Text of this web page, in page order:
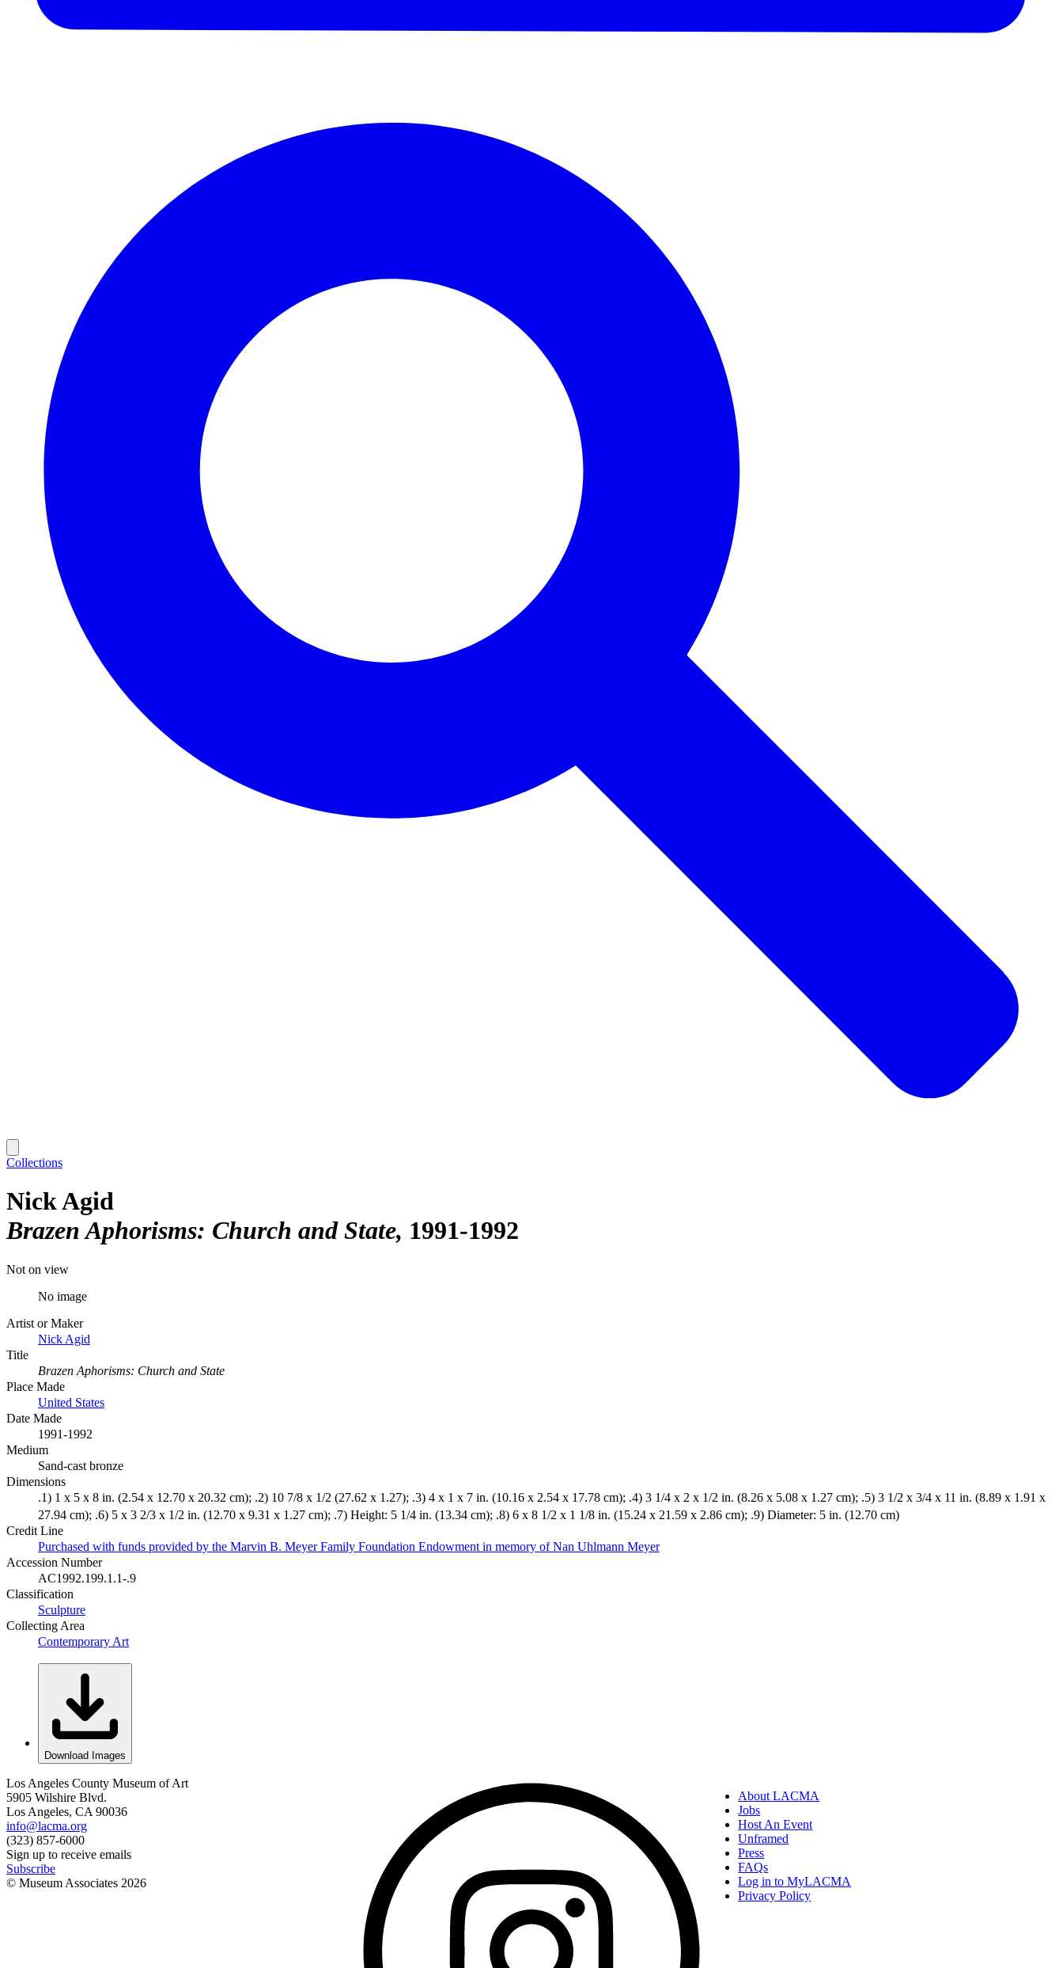
Collections
Nick Agid
Brazen Aphorisms: Church and State 1991-1992
Not on view
No image
Artist or Maker
Nick Agid
Title
Brazen Aphorisms: Church and State
Place Made
United States
Date Made
1991-1992
Medium
Sand-cast bronze
Dimensions
.1) 1 x 5 x 8 in. (2.54 x 12.70 x 20.32 cm); .2) 10 7/8 x 1/2 (27.62 x 1.27); .3) 4 x 1 x 7 in. (10.16 x 2.54 x 17.78 cm); .4) 3 1/4 x 2 x 1/2 in. (8.26 x 5.08 x 1.27 cm); .5) 3 1/2 x 3/4 x 11 in. (8.89 x 1.91 x
27.94 cm); .6) 5 x 3 2/3 x 1/2 in. (12.70 x 9.31 x 1.27 cm); .7) Height: 5 1/4 in. (13.34 cm); .8) 6 x 8 1/2 x 1 1/8 in. (15.24 x 21.59 x 2.86 cm); .9) Diameter: 5 in. (12.70 cm)
Credit Line
Purchased with funds provided by the Marvin B. Meyer Family Foundation Endowment in memory of Nan Uhlmann Meyer
Accession Number
AC1992.199.1.1-.9
Classification
Sculpture
Collecting Area
Contemporary Art
Download Images
Los Angeles County Museum of Art
5905 Wilshire Blvd.
Los Angeles, CA 90036
info@lacma.org
(323) 857-6000
Sign up to receive emails
Subscribe
© Museum Associates 2026
About LACMA
Jobs
Host An Event
Unframed
Press
FAQs
Log in to MyLACMA
Privacy Policy